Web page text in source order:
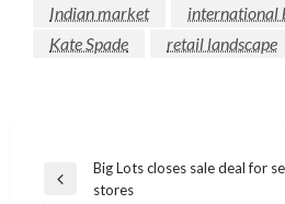
Indian market
international
Kate Spade
retail landscape
Post
Previous
Big Lots closes sale deal for
stores